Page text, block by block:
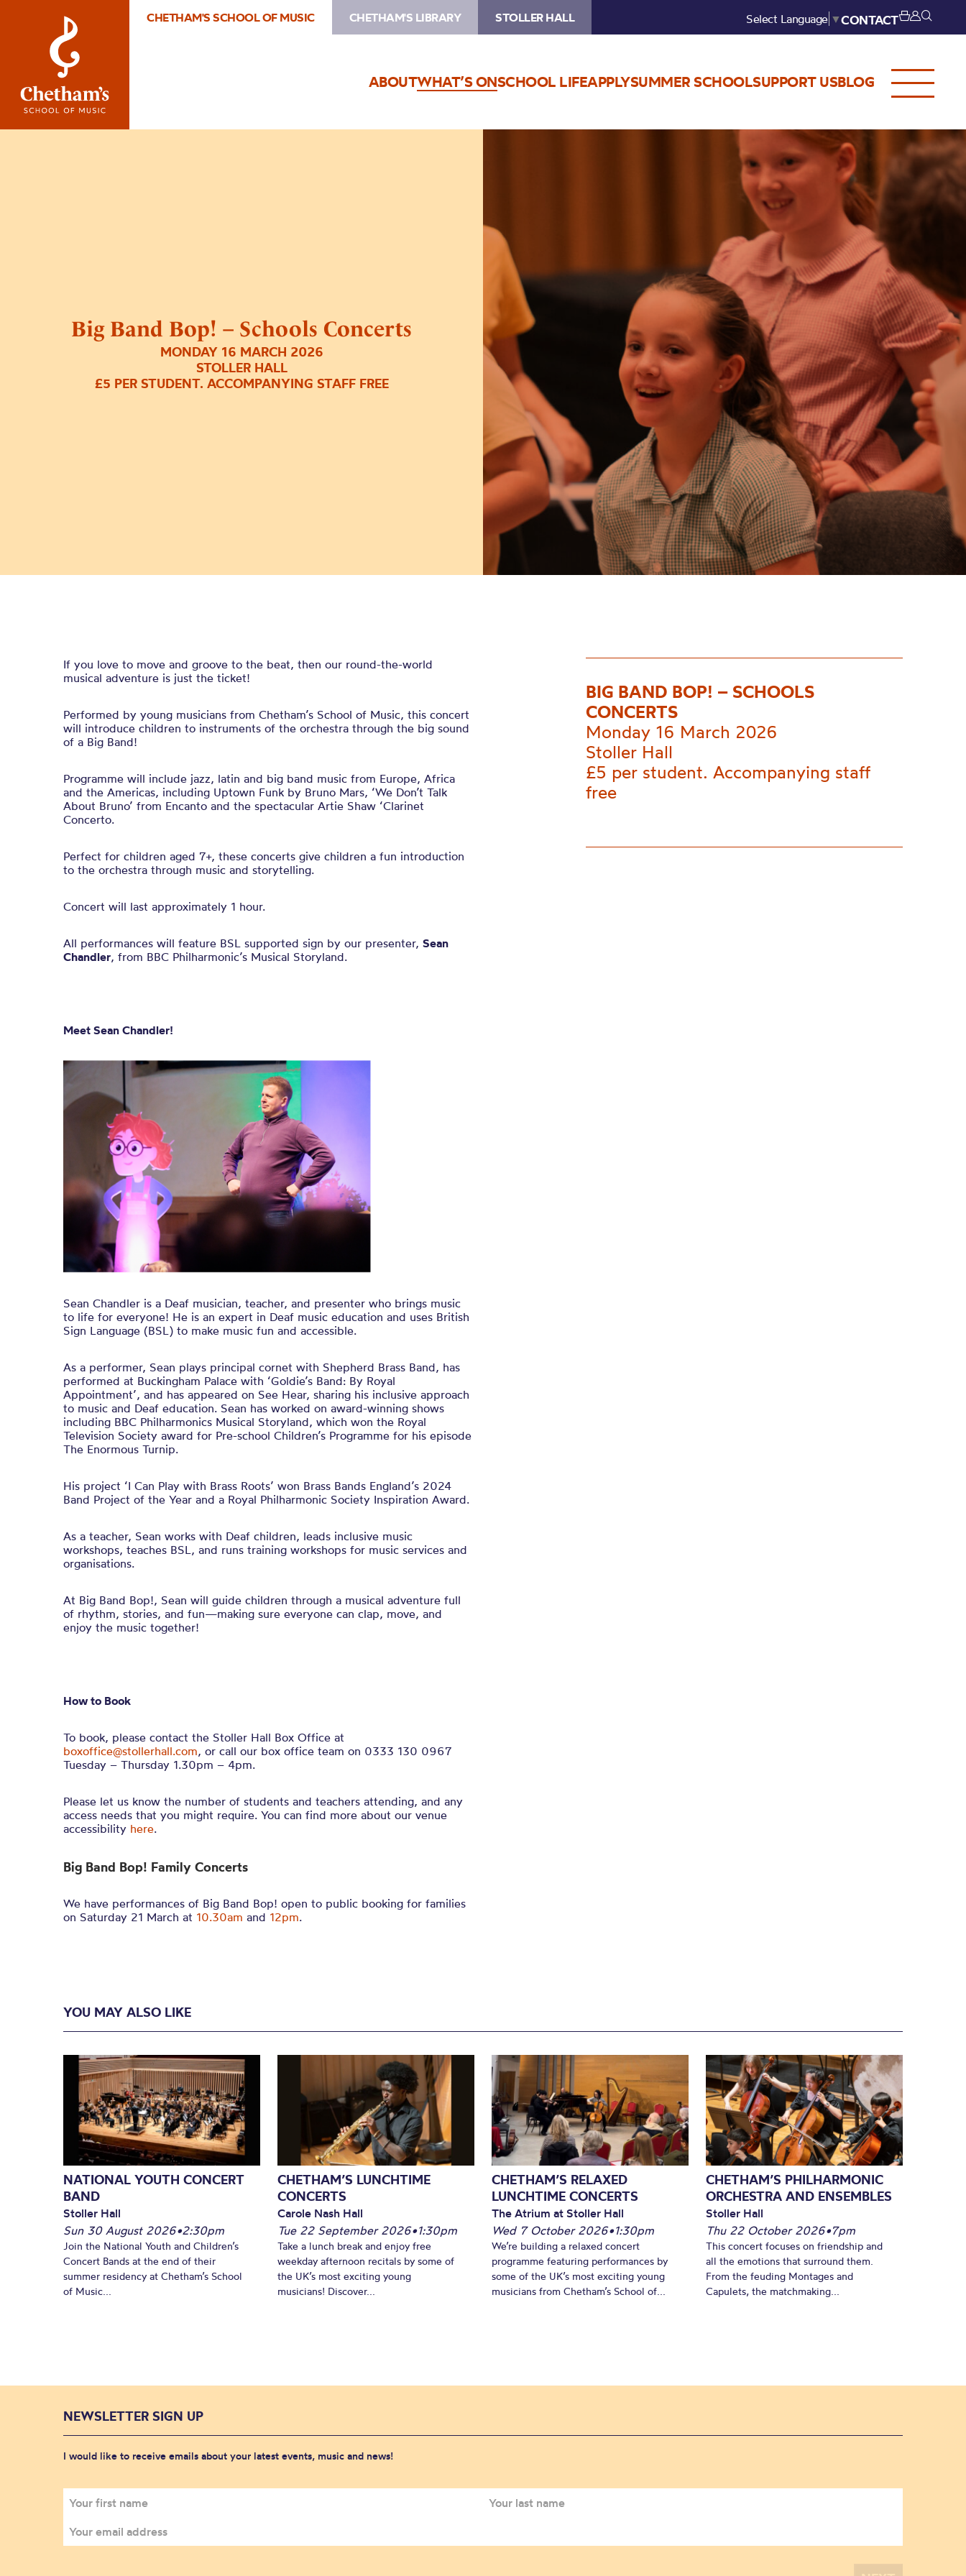
CHETHAM'S SCHOOL OF MUSIC CHETHAM'S LIBRARY STOLLER HALL Select Language ▼CONTACT
ABOUTWHAT’S ONSCHOOL LIFEAPPLYSUMMER SCHOOLSUPPORT USBLOG
Big Band Bop! – Schools Concerts
MONDAY 16 MARCH 2026
STOLLER HALL
£5 PER STUDENT. ACCOMPANYING STAFF FREE
Schools
Concerts
If you love to move and groove to the beat, then our round-the-world
musical adventure is just the ticket!
Performed by young musicians from Chetham’s School of Music, this concert
will introduce children to instruments of the orchestra through the big sound
of a Big Band!
Programme will include jazz, latin and big band music from Europe, Africa
and the Americas, including Uptown Funk by Bruno Mars, ‘We Don’t Talk
About Bruno’ from Encanto and the spectacular Artie Shaw ‘Clarinet
Concerto.
Perfect for children aged 7+, these concerts give children a fun introduction
to the orchestra through music and storytelling.
Concert will last approximately 1 hour.
All performances will feature BSL supported sign by our presenter, Sean
Chandler, from BBC Philharmonic’s Musical Storyland.
Meet Sean Chandler!
Sean Chandler is a Deaf musician, teacher, and presenter who brings music
to life for everyone! He is an expert in Deaf music education and uses British
Sign Language (BSL) to make music fun and accessible.
As a performer, Sean plays principal cornet with Shepherd Brass Band, has
performed at Buckingham Palace with ‘Goldie’s Band: By Royal
Appointment’, and has appeared on See Hear, sharing his inclusive approach
to music and Deaf education. Sean has worked on award-winning shows
including BBC Philharmonics Musical Storyland, which won the Royal
Television Society award for Pre-school Children’s Programme for his episode
The Enormous Turnip.
His project ‘I Can Play with Brass Roots’ won Brass Bands England’s 2024
Band Project of the Year and a Royal Philharmonic Society Inspiration Award.
As a teacher, Sean works with Deaf children, leads inclusive music
workshops, teaches BSL, and runs training workshops for music services and
organisations.
At Big Band Bop!, Sean will guide children through a musical adventure full
of rhythm, stories, and fun—making sure everyone can clap, move, and
enjoy the music together!
How to Book
To book, please contact the Stoller Hall Box Office at
boxoffice@stollerhall.com, or call our box office team on 0333 130 0967
Tuesday – Thursday 1.30pm – 4pm.
Please let us know the number of students and teachers attending, and any
access needs that you might require. You can find more about our venue
accessibility here.
Big Band Bop! Family Concerts
We have performances of Big Band Bop! open to public booking for families
on Saturday 21 March at 10.30am and 12pm.
BIG BAND BOP! – SCHOOLS
CONCERTS
Monday 16 March 2026
Stoller Hall
£5 per student. Accompanying staff
free
YOU MAY ALSO LIKE
NATIONAL YOUTH CONCERT
BAND
Stoller Hall
Sun 30 August 2026•2:30pm
Join the National Youth and Children’s
Concert Bands at the end of their
summer residency at Chetham’s School
of Music...
CHETHAM’S LUNCHTIME
CONCERTS
Carole Nash Hall
Tue 22 September 2026•1:30pm
Take a lunch break and enjoy free
weekday afternoon recitals by some of
the UK’s most exciting young
musicians! Discover...
CHETHAM’S RELAXED
LUNCHTIME CONCERTS
The Atrium at Stoller Hall
Wed 7 October 2026•1:30pm
We’re building a relaxed concert
programme featuring performances by
some of the UK’s most exciting young
musicians from Chetham’s School of...
CHETHAM’S PHILHARMONIC
ORCHESTRA AND ENSEMBLES
Stoller Hall
Thu 22 October 2026•7pm
This concert focuses on friendship and
all the emotions that surround them.
From the feuding Montages and
Capulets, the matchmaking...
NEWSLETTER SIGN UP
I would like to receive emails about your latest events, music and news!